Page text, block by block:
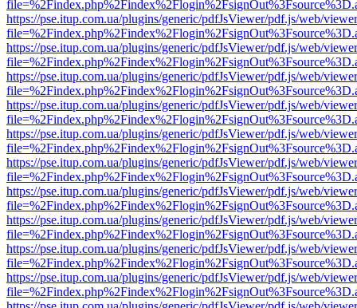
https://pse.itup.com.ua/plugins/generic/pdfJsViewer/pdf.js/web/
https://pse.itup.com.ua/plugins/generic/pdfJsViewer/pdf.js/web/
https://pse.itup.com.ua/plugins/generic/pdfJsViewer/pdf.js/web/
https://pse.itup.com.ua/plugins/generic/pdfJsViewer/pdf.js/web/
https://pse.itup.com.ua/plugins/generic/pdfJsViewer/pdf.js/web/
https://pse.itup.com.ua/plugins/generic/pdfJsViewer/pdf.js/web/
https://pse.itup.com.ua/plugins/generic/pdfJsViewer/pdf.js/web/
https://pse.itup.com.ua/plugins/generic/pdfJsViewer/pdf.js/web/
https://pse.itup.com.ua/plugins/generic/pdfJsViewer/pdf.js/web/
https://pse.itup.com.ua/plugins/generic/pdfJsViewer/pdf.js/web/